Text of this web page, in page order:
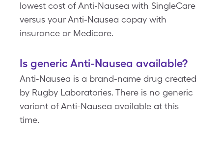
lowest cost of Anti-Nausea with SingleCare
versus your Anti-Nausea copay with
insurance or Medicare.
Is generic Anti-Nausea available?
Anti-Nausea is a brand-name drug created
by Rugby Laboratories. There is no generic
variant of Anti-Nausea available at this
time.